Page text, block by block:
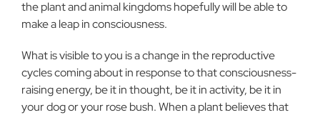
the plant and animal kingdoms hopefully will be able to
make a leap in consciousness.
What is visible to you is a change in the reproductive
cycles coming about in response to that consciousness-
raising energy, be it in thought, be it in activity, be it in
your dog or your rose bush. When a plant believes that